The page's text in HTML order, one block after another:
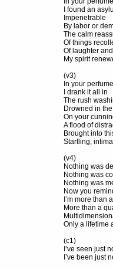
I found an
Impenetrable
By labor or
The calm
Of things
Of laughter
My spirit
(v3)
In your
I drank it all in
The rush
Drowned in
On your
A flood of
Brought into
Startling,
(v4)
Nothing was
Nothing was
Nothing was
Now you
I’m more than
More than a
Only a lifetime
(c1)
I’ve seen just
I’ve been just